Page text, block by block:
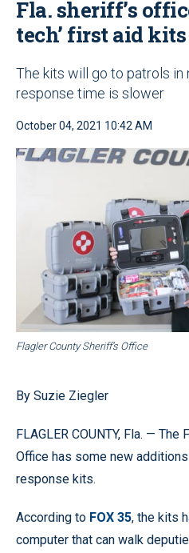
Fla. sheriff’s
tech’ first aid kits
The kits will go to patrols in
response time is slower
October 04, 2021 10:42 AM
Flagler County Sheriff’s Office
By Suzie Ziegler
FLAGLER COUNTY, Fla. — The
Office has some new
response kits.
According to FOX 35, the kits
computer that can walk